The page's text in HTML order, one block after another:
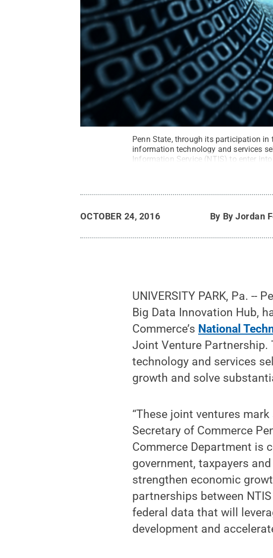
Penn State, through its participation
information technology and services
Information Service (NTIS) to enter
OCTOBER 24, 2016 By By Jordan
UNIVERSITY PARK, Pa.
Big Data Innovation Hub,
Commerce’s National
Joint Venture Partnership.
technology and services
growth and solve
“These joint ventures
Secretary of Commerce
Commerce Department is
government, taxpayers
strengthen economic
partnerships between
federal data that will
development and